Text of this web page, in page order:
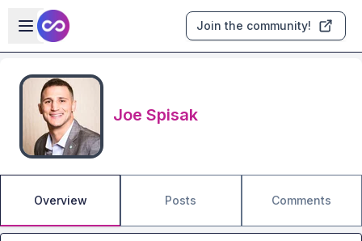
Skip to main content
Open sidebar
Join the community!
Joe Spisak
Overview Posts Comments